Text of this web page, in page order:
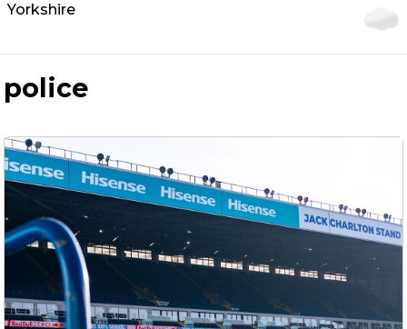
Yorkshire
police